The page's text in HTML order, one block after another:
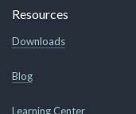
Resources
Downloads
Blog
Learning Center